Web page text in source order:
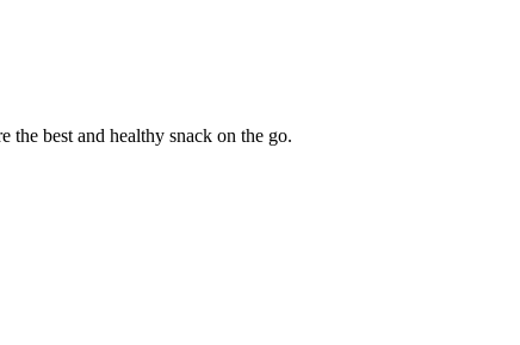
the best and healthy snack on the go.